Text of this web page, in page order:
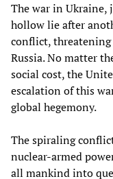
The war in
hollow lie after
conflict, threatening
Russia. No matter
social cost, the
escalation of this
global hegemony.
The spiraling
nuclear-armed
all mankind into